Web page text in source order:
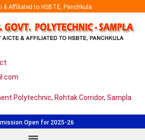
& Affiliated to HSBTE, Panchkula
Polytechnic, Rohtak Corridor, Sampla
Open for 2025-26